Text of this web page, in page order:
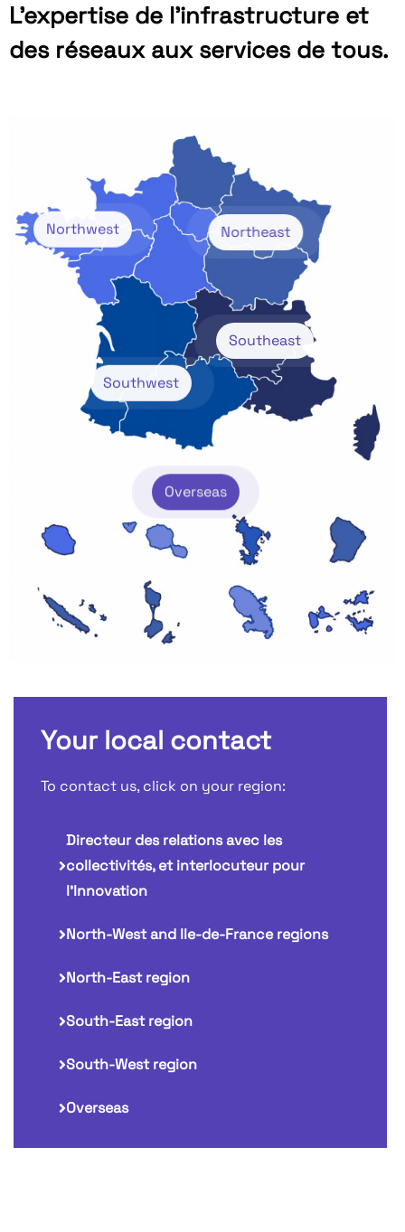
L’expertise de l’infrastructure et
des réseaux aux services de tous.
Northwest Northeast
Southeast
Southwest
Overseas
Your local contact
To contact us, click on your region:
Directeur des relations avec les
collectivités, et interlocuteur pour
l'Innovation
North-West and Ile-de-France regions
North-East region
South-East region
South-West region
Overseas